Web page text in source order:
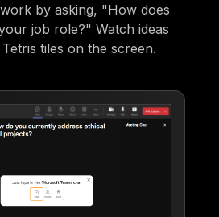
by asking, "How does
job role?" Watch ideas
tiles on the screen.